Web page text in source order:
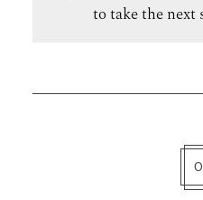
to take the next